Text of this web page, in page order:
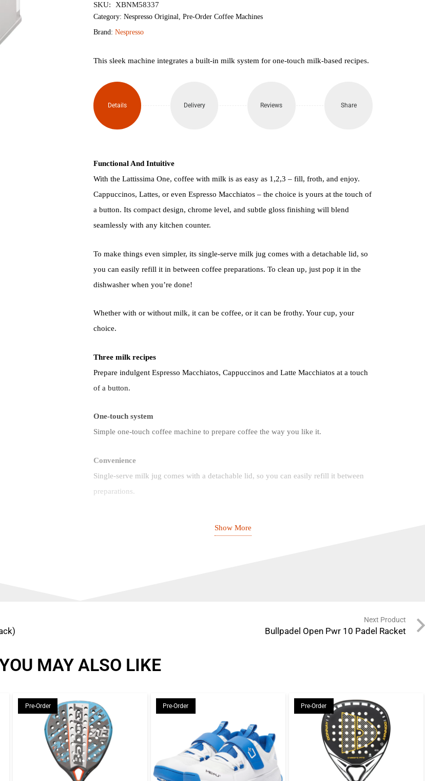
Lattissima
Capsule
Coffee
Machine
(White)
SKU: XBNM58337
Category: Nespresso Original Pre-Order Coffee Machines
Brand: Nespresso
This sleek machine integrates a built-in milk system for one-touch milk-based recipes.
Details Delivery Reviews Share
Functional And Intuitive
With the Lattissima One, coffee with milk is as easy as 1,2,3 – fill, froth, and enjoy.
Cappuccinos, Lattes, or even Espresso Macchiatos – the choice is yours at the touch of
a button. Its compact design, chrome level, and subtle gloss finishing will blend
seamlessly with any kitchen counter.
To make things even simpler, its single-serve milk jug comes with a detachable lid, so
you can easily refill it in between coffee preparations. To clean up, just pop it in the
dishwasher when you’re done!
Whether with or without milk, it can be coffee, or it can be frothy. Your cup, your
choice.
Three milk recipes
Prepare indulgent Espresso Macchiatos, Cappuccinos and Latte Macchiatos at a touch
of a button.
One-touch system
Simple one-touch coffee machine to prepare coffee the way you like it.
Convenience
Single-serve milk jug comes with a detachable lid, so you can easily refill it between
preparations.
Espresso, Cappuccino, or Latte Macchiato? Choose between coffee recipes with this
Removable fresh milk container: 0.165 L
Weight: 4.17 Kg
Used capsule container capacit: 8 – 10 capsules
LED Alerts: Clean and Descaling
Show More
Next Product
Bullpadel Open Pwr 10 Padel Racket
MAY ALSO LIKE
Pre-Order Pre-Order Pre-Order